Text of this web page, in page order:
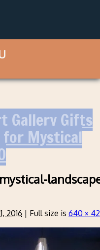
Gallery Gifts
for Mystical
2016 | Full size is 640 ×